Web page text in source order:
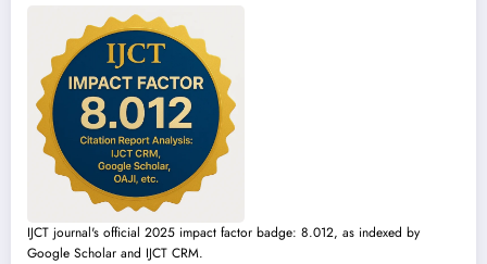
IJCT journal's official 2025 impact factor badge: 8.012, as indexed by
Google Scholar and IJCT CRM.